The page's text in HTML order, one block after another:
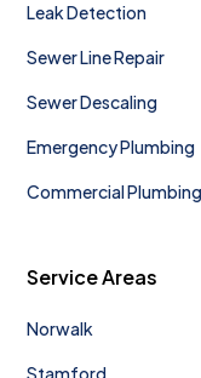
Leak Detection
Sewer Line Repair
Sewer Descaling
Emergency Plumbing
Commercial Plumbing
Service Areas
Norwalk
Stamford